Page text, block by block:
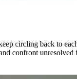
circling back to
confront unresolved